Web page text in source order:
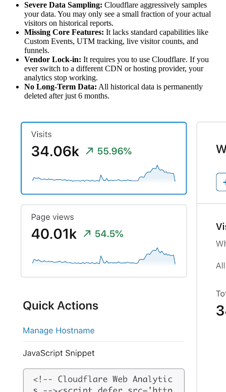
Severe Data Sampling: Cloudflare aggressively samples
your data. You may only see a small fraction of your actual
visitors on historical reports.
Missing Core Features: It lacks standard capabilities like
Custom Events, UTM tracking, live visitor counts, and
funnels.
Vendor Lock-in: It requires you to use Cloudflare. If you
ever switch to a different CDN or hosting provider, your
analytics stop working.
No Long-Term Data: All historical data is permanently
deleted after just 6 months.